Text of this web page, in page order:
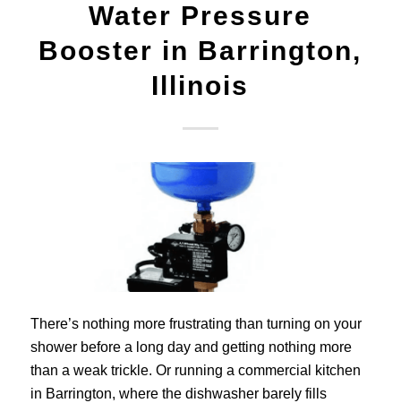
Water Pressure
Booster in Barrington,
Illinois
There’s nothing more frustrating than turning on your
shower before a long day and getting nothing more
than a weak trickle. Or running a commercial kitchen
in Barrington, where the dishwasher barely fills